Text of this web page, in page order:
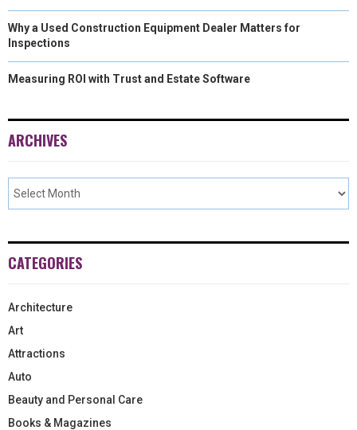
Why a Used Construction Equipment Dealer Matters for
Inspections
Measuring ROI with Trust and Estate Software
ARCHIVES
CATEGORIES
Architecture
Art
Attractions
Auto
Beauty and Personal Care
Books & Magazines